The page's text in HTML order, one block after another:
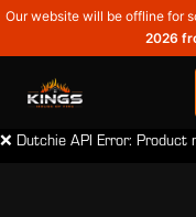
Our website will be offline for
2026
❌ Dutchie API Error: Product